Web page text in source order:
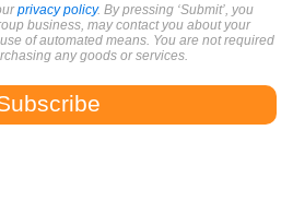
privacy policy. By pressing ‘Submit’, you
business, may contact you about your
of automated means. You are not required
any goods or services.